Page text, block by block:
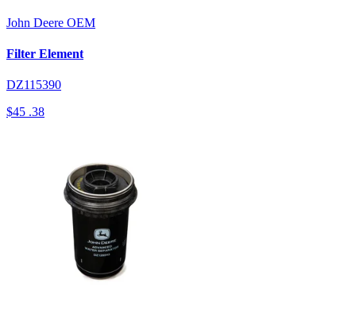
John Deere OEM
Filter Element
DZ115390
$45 .38